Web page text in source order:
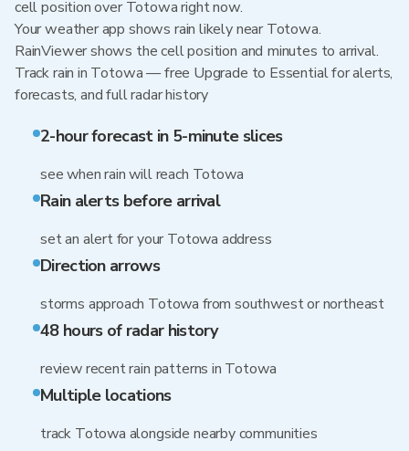
cell position over Totowa right now.
Your weather app shows rain likely near Totowa.
RainViewer shows the cell position and minutes to arrival.
Track rain in Totowa — free Upgrade to Essential for alerts,
forecasts, and full radar history
2-hour forecast in 5-minute slices
see when rain will reach Totowa
Rain alerts before arrival
set an alert for your Totowa address
Direction arrows
storms approach Totowa from southwest or northeast
48 hours of radar history
review recent rain patterns in Totowa
Multiple locations
track Totowa alongside nearby communities